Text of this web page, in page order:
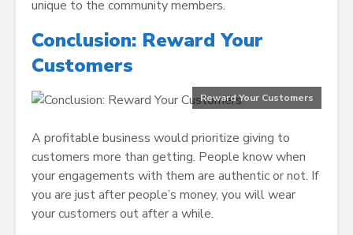
unique to the community members.
Conclusion: Reward Your
Customers
Reward Your Customers
A profitable business would prioritize giving to
customers more than getting. People know when
your engagements with them are authentic or not. If
you are just after people’s money, you will wear
your customers out after a while.